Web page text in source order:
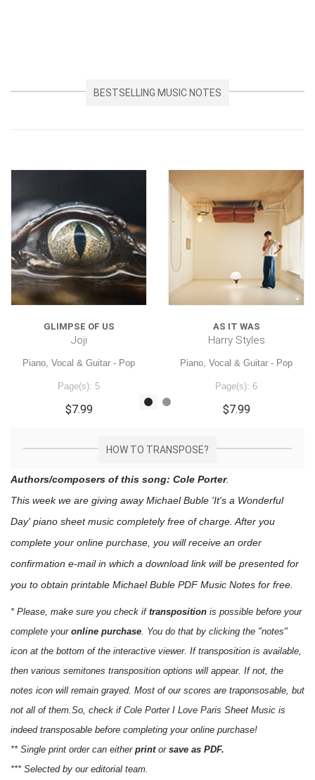
BESTSELLING MUSIC NOTES
GLIMPSE OF US
Joji
Piano, Vocal & Guitar - Pop
Page(s): 5
$7.99
AS IT WAS
Harry Styles
Piano, Vocal & Guitar - Pop
Page(s): 6
$7.99
HOW TO TRANSPOSE?
Authors/composers of this song: Cole Porter.
This week we are giving awayMichael Buble 'It's a Wonderful
Day' piano sheet music completely free of charge. After you
complete your online purchase, you will receive an order
confirmation e-mail in which a download link will be presented for
you to obtain printable Michael Buble PDF Music Notes for free.
* Please, make sure you check if transposition is possible before your
complete your online purchase . You do that by clicking the "notes"
icon at the bottom of the interactive viewer. If transposition is available,
then various semitones transposition options will appear. If not, the
notes icon will remain grayed. Most of our scores are traponsosable, but
not all of them.So, check if Cole Porter I Love Paris Sheet Music is
indeed transposable before completing your online purchase!
** Single print order can either printor save as PDF.
*** Selected by our editorial team.